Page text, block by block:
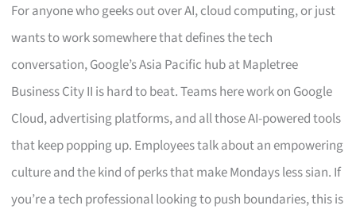
For anyone who geeks out over AI, cloud computing, or just
wants to work somewhere that defines the tech
conversation, Google’s Asia Pacific hub at Mapletree
Business City II is hard to beat. Teams here work on Google
Cloud, advertising platforms, and all those AI-powered tools
that keep popping up. Employees talk about an empowering
culture and the kind of perks that make Mondays less sian. If
you’re a tech professional looking to push boundaries, this is